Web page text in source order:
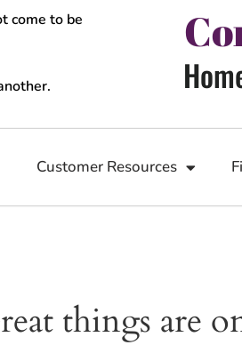
come to be
Customer Resources
things are